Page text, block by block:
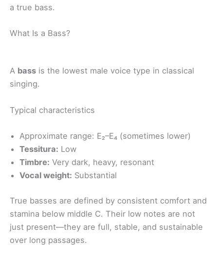
a true bass.
What Is a Bass?
A bass is the lowest male voice type in classical
singing.
Typical characteristics
Approximate range: E₂–E₄ (sometimes lower)
Tessitura: Low
Timbre: Very dark, heavy, resonant
Vocal weight: Substantial
True basses are defined by consistent comfort and
stamina below middle C. Their low notes are not
just present—they are full, stable, and sustainable
over long passages.